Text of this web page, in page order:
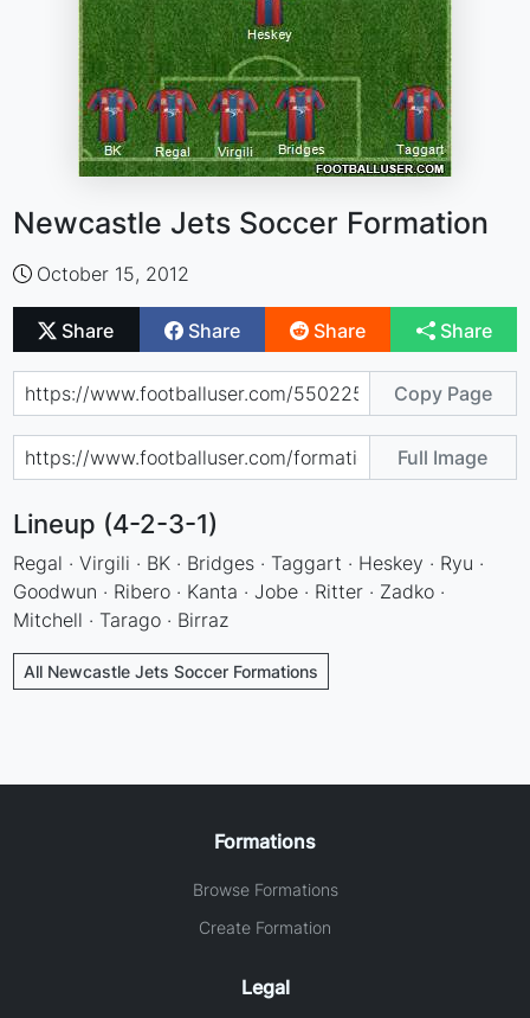
Newcastle Jets Soccer Formation
October 15, 2012
Share Share Share Share
Copy Page
Full Image
Lineup (4-2-3-1)
Regal · Virgili · BK · Bridges · Taggart · Heskey · Ryu ·
Goodwun · Ribero · Kanta · Jobe · Ritter · Zadko ·
Mitchell · Tarago · Birraz
All Newcastle Jets Soccer Formations
Formations
Browse Formations
Create Formation
Legal